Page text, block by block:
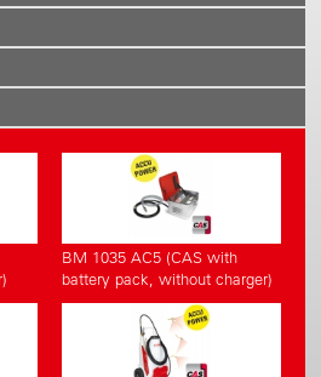
BM 1035 AC5 (CAS with
battery pack, without charger)